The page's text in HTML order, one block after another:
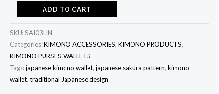
ADD TO CART
SKU:SAI03LIN
Categories:KIMONO ACCESSORIES, KIMONO PRODUCTS,
KIMONO PURSES WALLETS
Tags:japanese kimono wallet, japanese sakura pattern, kimono
wallet, traditional Japanese design